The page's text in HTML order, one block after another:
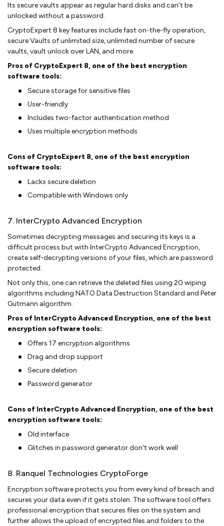
Its secure vaults appear as regular hard disks and can’t be
unlocked without a password.
CryptoExpert 8 key features include fast on-the-fly operation,
secure Vaults of unlimited size, unlimited number of secure
vaults, vault unlock over LAN, and more.
Pros of CryptoExpert 8, one of the best encryption
software tools:
Secure storage for sensitive files
User-friendly
Includes two-factor authentication method
Uses multiple encryption methods
Cons of CryptoExpert 8, one of the best encryption
software tools:
Lacks secure deletion
Compatible with Windows only
7. InterCrypto Advanced Encryption
Sometimes decrypting messages and securing its keys is a
difficult process but with InterCrypto Advanced Encryption,
create self-decrypting versions of your files, which are password
protected.
Not only this, one can retrieve the deleted files using 20 wiping
algorithms including NATO Data Destruction Standard and Peter
Gutmann algorithm.
Pros of InterCrypto Advanced Encryption, one of the best
encryption software tools:
Offers 17 encryption algorithms
Drag and drop support
Secure deletion
Password generator
Cons of InterCrypto Advanced Encryption, one of the best
encryption software tools:
Old interface
Glitches in password generator don't work well
8. Ranquel Technologies CryptoForge
Encryption software protects you from every kind of breach and
secures your data even if it gets stolen. The software tool offers
professional encryption that secures files on the system and
further allows the upload of encrypted files and folders to the